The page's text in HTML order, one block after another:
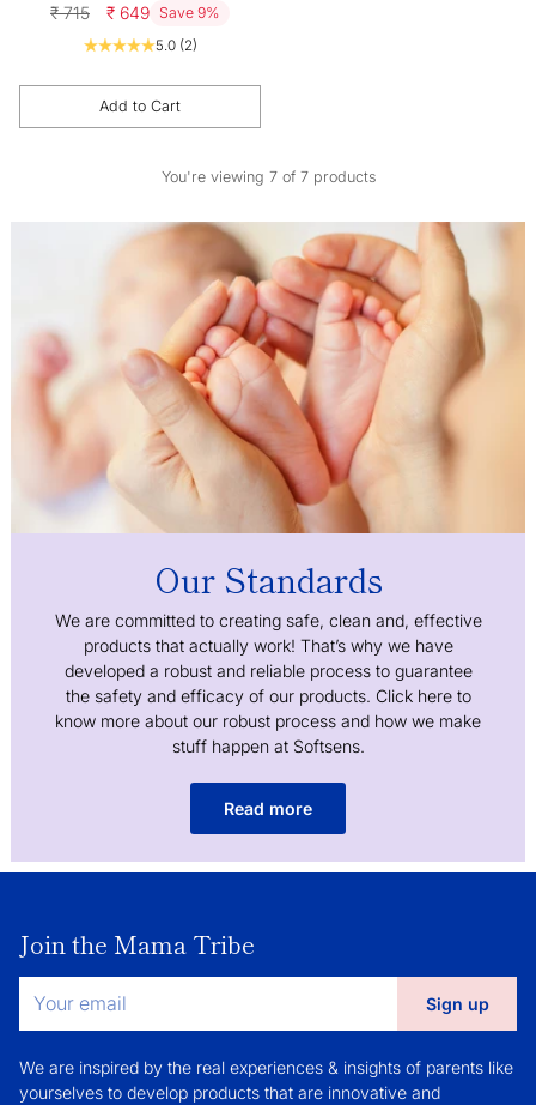
Regular
₹ 715 ₹ 649 Save 9%
5.0 (2)
Add to Cart
Quantity
You're viewing 7 of 7 products
Our Standards
We are committed to creating safe, clean and, effective
products that actually work! That’s why we have
developed a robust and reliable process to guarantee
the safety and efficacy of our products. Click here to
know more about our robust process and how we make
stuff happen at Softsens.
Read more
Join the Mama Tribe
email
Sign up
We are inspired by the real experiences & insights of parents like
yourselves to develop products that are innovative and